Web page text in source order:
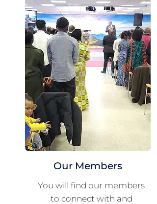
Our Members
You will find our members
to connect with and